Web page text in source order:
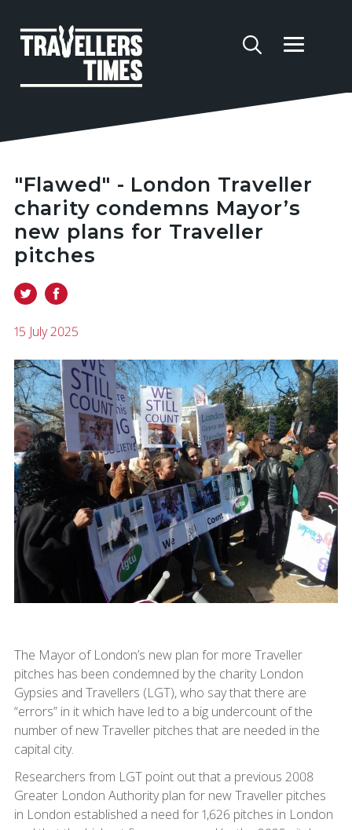
"Flawed" - London Traveller
charity condemns Mayor’s
new plans for Traveller
pitches
15 July 2025
The Mayor of London’s new plan for more Traveller
pitches has been condemned by the charity London
Gypsies and Travellers (LGT), who say that there are
“errors” in it which have led to a big undercount of the
number of new Traveller pitches that are needed in the
capital city.
Researchers from LGT point out that a previous 2008
Greater London Authority plan for new Traveller pitches
in London established a need for 1,626 pitches in London